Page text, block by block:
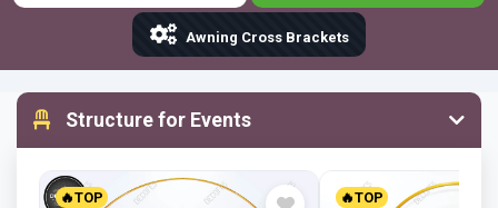
Awning Cross Brackets
Structure for Events
🔥TOP 🔥TOP